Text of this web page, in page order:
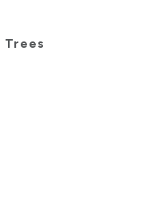
Trees